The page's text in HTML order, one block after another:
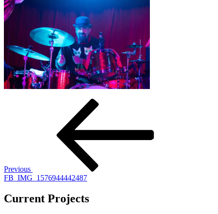
Previous
FB_IMG_1576944442487
Current Projects